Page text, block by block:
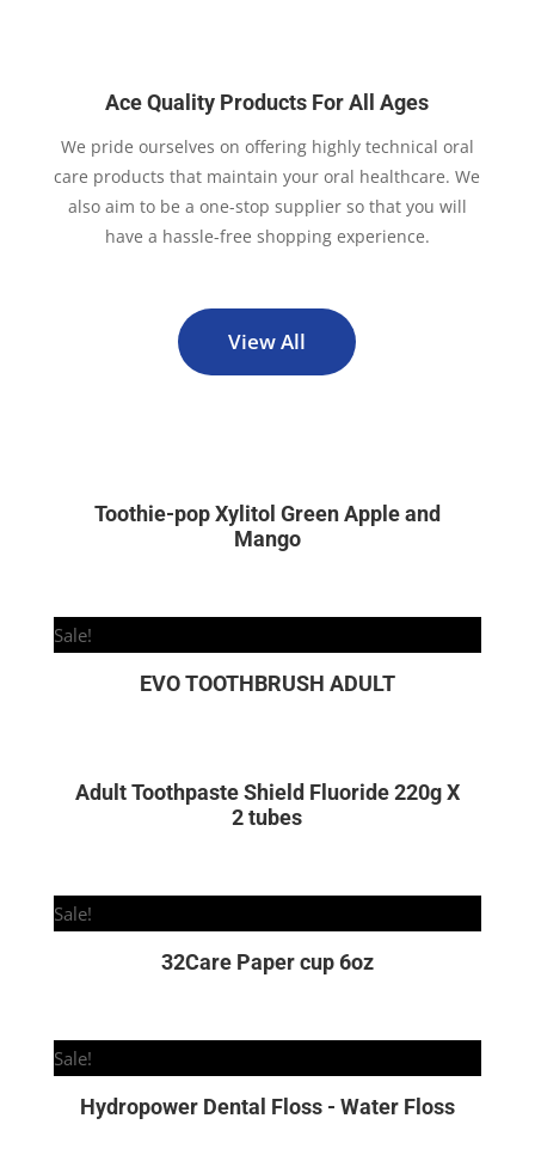
Ace Quality Products For All Ages
We pride ourselves on offering highly technical oral
care products that maintain your oral healthcare. We
also aim to be a one-stop supplier so that you will
have a hassle-free shopping experience.
View All
Toothie-pop Xylitol Green Apple and
Mango
Sale!
EVO TOOTHBRUSH ADULT
Adult Toothpaste Shield Fluoride 220g X
2 tubes
Sale!
32Care Paper cup 6oz
Sale!
Hydropower Dental Floss - Water Floss